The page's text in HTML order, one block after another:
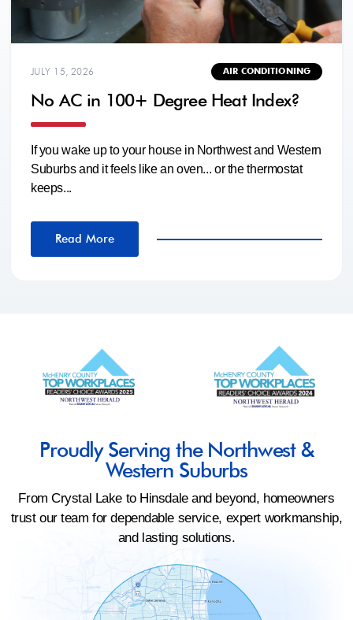
JULY 15, 2026 AIR CONDITIONING
No AC in 100+ Degree Heat Index?
If you wake up to your house in Northwest and Western
Suburbs and it feels like an oven... or the thermostat
keeps...
Read More
Proudly Serving the Northwest &
Western Suburbs
From Crystal Lake to Hinsdale and beyond, homeowners
trust our team for dependable service, expert workmanship,
and lasting solutions.